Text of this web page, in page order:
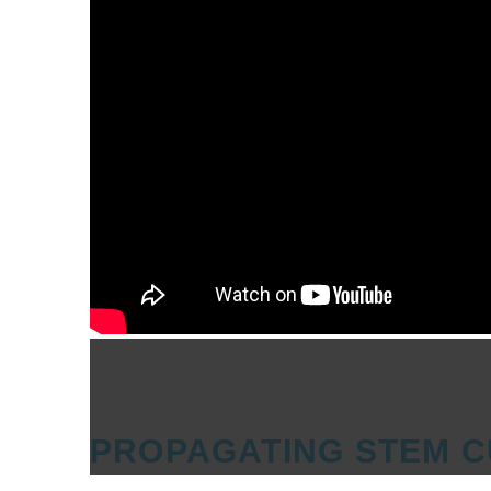
PROPAGATING STEM